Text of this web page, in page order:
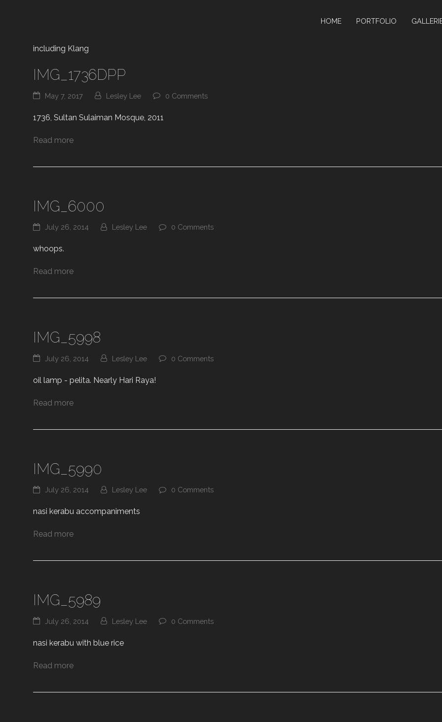
HOME PORTFOLIO
including Klang
IMG_1736DPP
May 7, 2017 Lesley Lee 0 Comments
1736, Sultan Sulaiman Mosque, 2011
Read more
IMG_6000
July 26, 2014 Lesley Lee 0 Comments
whoops.
Read more
IMG_5998
July 26, 2014 Lesley Lee 0 Comments
oil lamp - pelita. Nearly Hari Raya!
Read more
IMG_5990
July 26, 2014 Lesley Lee 0 Comments
nasi kerabu accompaniments
Read more
IMG_5989
July 26, 2014 Lesley Lee 0 Comments
nasi kerabu with blue rice
Read more